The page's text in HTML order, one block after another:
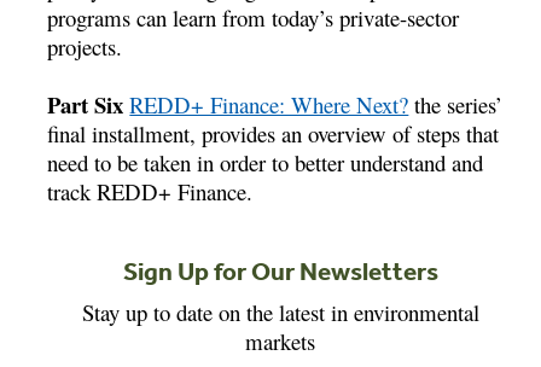
programs can learn from today’s private-sector
projects.
Part Six REDD+ Finance: Where Next? the series’
final installment, provides an overview of steps that
need to be taken in order to better understand and
track REDD+ Finance.
Sign Up for Our Newsletters
Stay up to date on the latest in environmental
markets